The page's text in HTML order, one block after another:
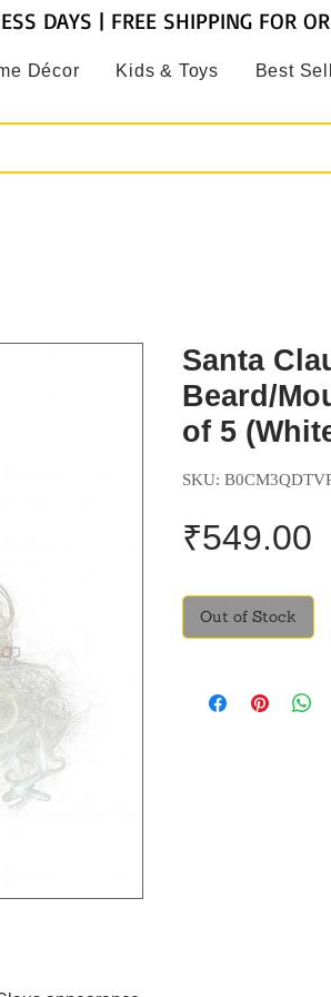
Décor Kids & Toys Best
DAYS | FREE SHIPPING FOR
Santa
Beard/
of 5
SKU:
₹549.00
Out of Stock